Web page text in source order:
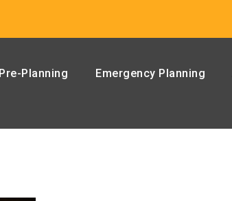
Pre-Planning Emergency Planning